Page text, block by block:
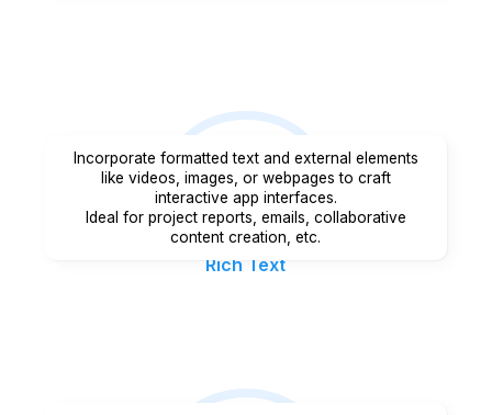
Rich Text
Incorporate formatted text and external elements
like videos, images, or webpages to craft
interactive app interfaces.
Ideal for project reports, emails, collaborative
content creation, etc.